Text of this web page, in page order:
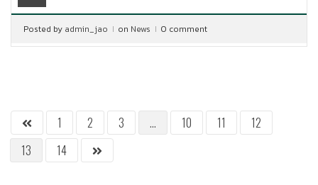
Posted by admin_jao on News 0 comment
1 2 3 … 10 11
12
13
14